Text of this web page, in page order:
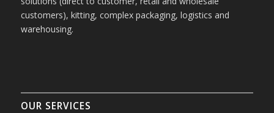
customers), kitting, complex packaging, logistics and
warehousing.
OUR SERVICES